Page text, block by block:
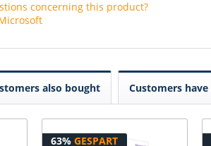
concerning this product?
also bought Customers
63%GESPART